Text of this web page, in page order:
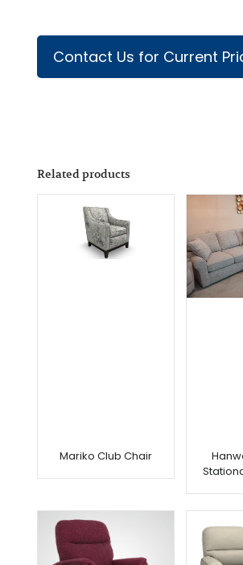
Contact Us for Current
Related products
Mariko Club Chair